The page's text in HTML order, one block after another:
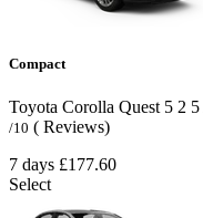
Compact
Toyota Corolla Quest 5 2 5
/10 ( Reviews)
7 days £177.60
Select